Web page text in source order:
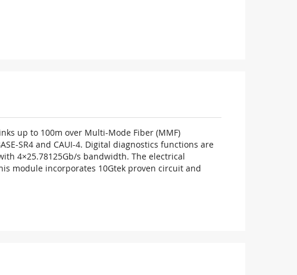
up to 100m over Multi-Mode Fiber (MMF)
SR4 and CAUI-4. Digital diagnostics functions are
4×25.78125Gb/s bandwidth. The electrical
module incorporates 10Gtek proven circuit and